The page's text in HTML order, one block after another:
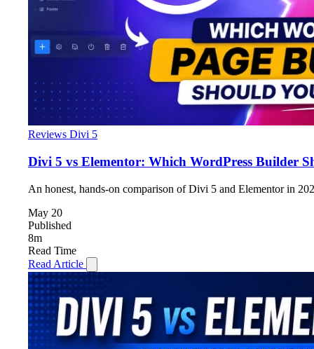
Reviews Divi 5
Divi 5 vs Elementor: Which WordPress Builder
An honest, hands-on comparison of Divi 5 and Elementor in
May 20
Published
8m
Read Time
Read Article